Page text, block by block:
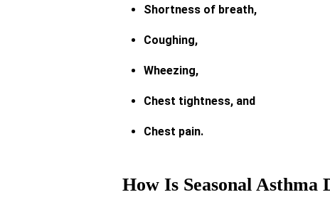
Shortness of breath,
Coughing,
Wheezing,
Chest tightness, and
Chest pain.
How Is Seasonal Asthma